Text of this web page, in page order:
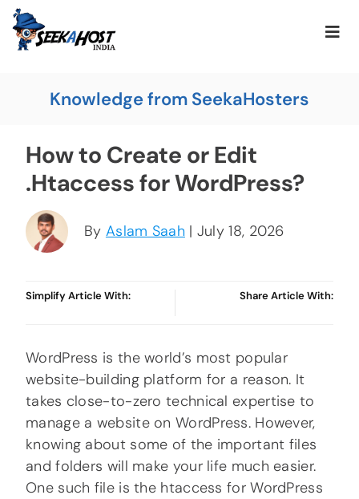
Knowledge from SeekaHosters
How to Create or Edit
.Htaccess for WordPress?
By Aslam Saah | July 18, 2026
Simplify Article With: Share Article With:
WordPress is the world’s most popular
website-building platform for a reason. It
takes close-to-zero technical expertise to
manage a website on WordPress. However,
knowing about some of the important files
and folders will make your life much easier.
One such file is the htaccess for WordPress